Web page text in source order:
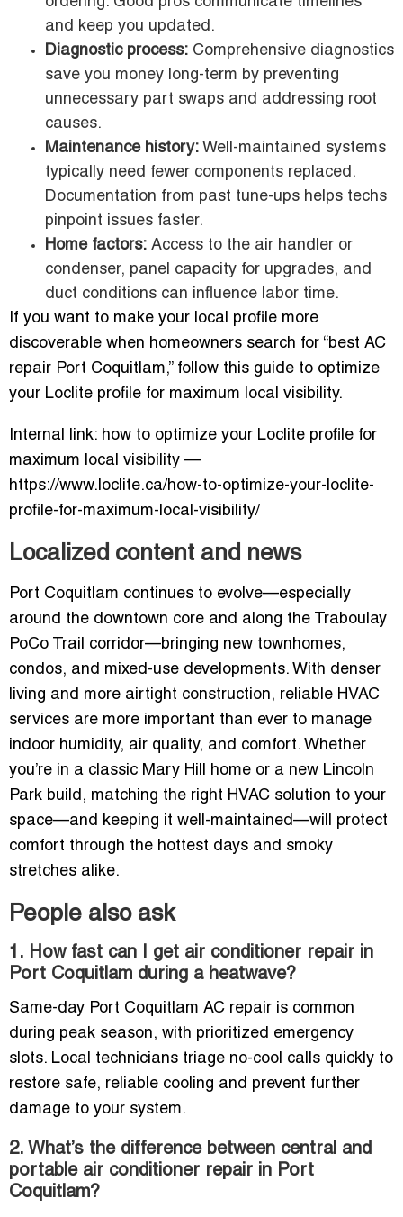
and keep you updated.
Diagnostic process: Comprehensive diagnostics
save you money long-term by preventing
unnecessary part swaps and addressing root
causes.
Maintenance history: Well-maintained systems
typically need fewer components replaced.
Documentation from past tune-ups helps techs
pinpoint issues faster.
Home factors: Access to the air handler or
condenser, panel capacity for upgrades, and
duct conditions can influence labor time.
If you want to make your local profile more
discoverable when homeowners search for “best AC
repair Port Coquitlam,” follow this guide to optimize
your Loclite profile for maximum local visibility.
Internal link: how to optimize your Loclite profile for
maximum local visibility —
https://www.loclite.ca/how-to-optimize-your-loclite-
profile-for-maximum-local-visibility/
Localized content and news
Port Coquitlam continues to evolve—especially
around the downtown core and along the Traboulay
PoCo Trail corridor—bringing new townhomes,
condos, and mixed-use developments. With denser
living and more airtight construction, reliable HVAC
services are more important than ever to manage
indoor humidity, air quality, and comfort. Whether
you’re in a classic Mary Hill home or a new Lincoln
Park build, matching the right HVAC solution to your
space—and keeping it well-maintained—will protect
comfort through the hottest days and smoky
stretches alike.
People also ask
1. How fast can I get air conditioner repair in
Port Coquitlam during a heatwave?
Same-day Port Coquitlam AC repair is common
during peak season, with prioritized emergency
slots. Local technicians triage no-cool calls quickly to
restore safe, reliable cooling and prevent further
damage to your system.
2. What’s the difference between central and
portable air conditioner repair in Port
Coquitlam?